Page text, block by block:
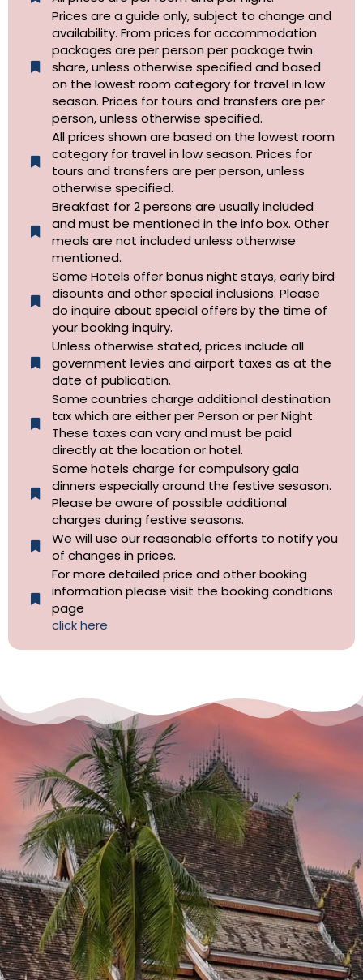
Prices are a guide only, subject to change and
availability. From prices for accommodation
packages are per person per package twin
share, unless otherwise specified and based
on the lowest room category for travel in low
season. Prices for tours and transfers are per
person, unless otherwise specified.
All prices shown are based on the lowest room
category for travel in low season. Prices for
tours and transfers are per person, unless
otherwise specified.​
Breakfast for 2 persons are usually included
and must be mentioned in the info box. Other
meals are not included unless otherwise
mentioned.
Some Hotels offer bonus night stays, early bird
disounts and other special inclusions. Please
do inquire about special offers by the time of
your booking inquiry.
Unless otherwise stated, prices include all
government levies and airport taxes as at the
date of publication.
Some countries charge additional destination
tax which are either per Person or per Night.
These taxes can vary and must be paid
directly at the location or hotel.
Some hotels charge for compulsory gala
dinners especially around the festive sesason.
Please be aware of possible additional
charges during festive seasons.
We will use our reasonable efforts to notify you
of changes in prices.
For more detailed price and other booking
information please visit the booking condtions
page
click here